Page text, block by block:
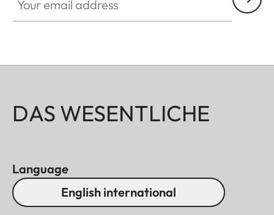
DAS WESENTLICHE
Language
English international